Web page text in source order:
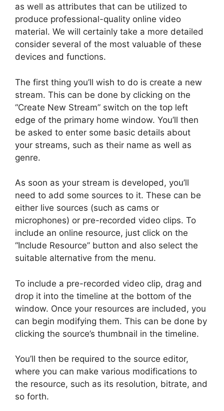
as well as attributes that can be utilized to
produce professional-quality online video
material. We will certainly take a more detailed
consider several of the most valuable of these
devices and functions.
The first thing you’ll wish to do is create a new
stream. This can be done by clicking on the
“Create New Stream” switch on the top left
edge of the primary home window. You’ll then
be asked to enter some basic details about
your streams, such as their name as well as
genre.
As soon as your stream is developed, you’ll
need to add some sources to it. These can be
either live sources (such as cams or
microphones) or pre-recorded video clips. To
include an online resource, just click on the
“Include Resource” button and also select the
suitable alternative from the menu.
To include a pre-recorded video clip, drag and
drop it into the timeline at the bottom of the
window. Once your resources are included, you
can begin modifying them. This can be done by
clicking the source’s thumbnail in the timeline.
You’ll then be required to the source editor,
where you can make various modifications to
the resource, such as its resolution, bitrate, and
so forth.